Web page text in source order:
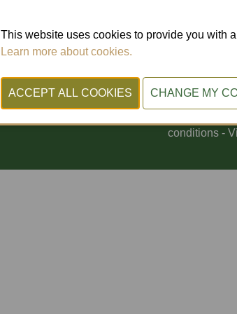
8500
© 2026,
conditions -
This website uses cookies to provide you with
Learn more about cookies.